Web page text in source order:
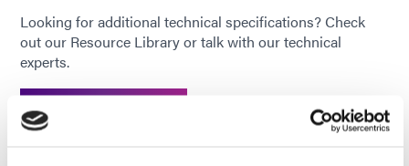
Calibration
Period
12 months
Operating
Temperature
Ranges
+5 to +40°C
Looking for additional technical specifications? Check
out our Resource Library or talk with our technical
experts.